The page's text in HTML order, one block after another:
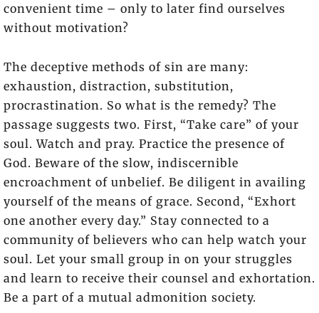
convenient time – only to later find ourselves
without motivation?
The deceptive methods of sin are many:
exhaustion, distraction, substitution,
procrastination. So what is the remedy? The
passage suggests two. First, “Take care” of your
soul. Watch and pray. Practice the presence of
God. Beware of the slow, indiscernible
encroachment of unbelief. Be diligent in availing
yourself of the means of grace. Second, “Exhort
one another every day.” Stay connected to a
community of believers who can help watch your
soul. Let your small group in on your struggles
and learn to receive their counsel and exhortation.
Be a part of a mutual admonition society.